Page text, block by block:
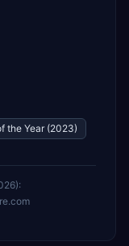
the Year (2023)
):